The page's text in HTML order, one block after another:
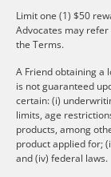
Limit one (1) $50
Advocates may
the Terms.
A Friend obtaining a
is not guaranteed
certain: (i)
limits, age
products, among
product applied for;
and (iv) federal laws.